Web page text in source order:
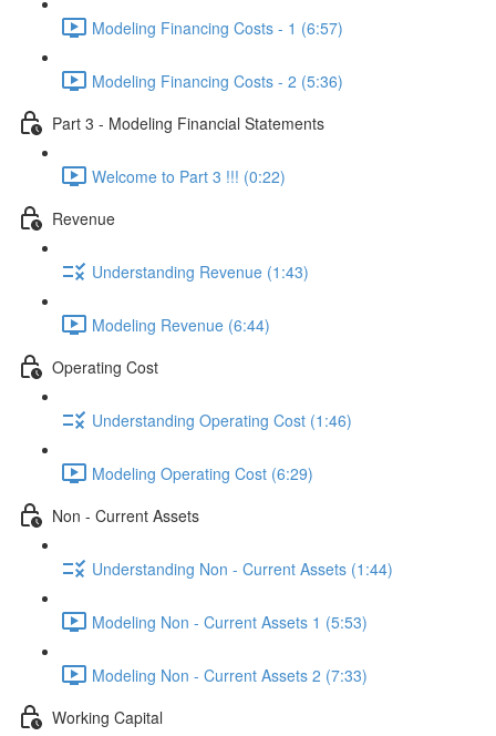
Modeling Financing Costs - 1 (6:57)
Modeling Financing Costs - 2 (5:36)
Part 3 - Modeling Financial Statements
Welcome to Part 3 !!! (0:22)
Revenue
Understanding Revenue (1:43)
Modeling Revenue (6:44)
Operating Cost
Understanding Operating Cost (1:46)
Modeling Operating Cost (6:29)
Non - Current Assets
Understanding Non - Current Assets (1:44)
Modeling Non - Current Assets 1 (5:53)
Modeling Non - Current Assets 2 (7:33)
Working Capital